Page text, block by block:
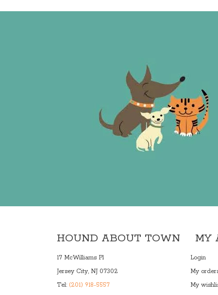
HOUND ABOUT TOWN
17 McWilliams Pl
Jersey City, NJ 07302
Tel: (201) 918-5557
MY
Login
My
My